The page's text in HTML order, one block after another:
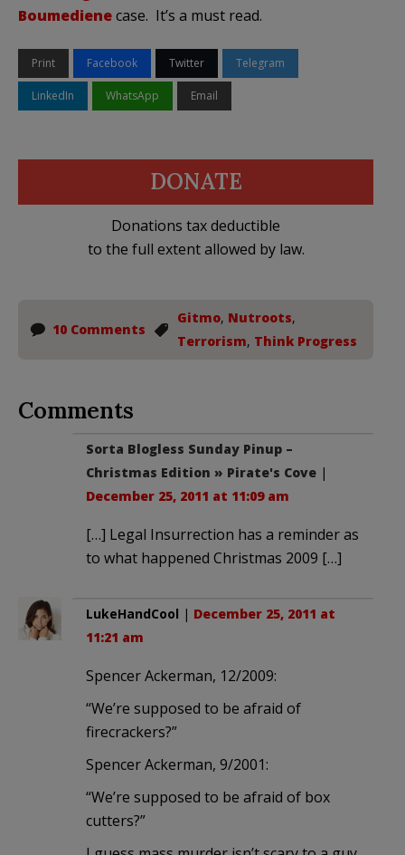
Boumedienecase. It’s a must read.
Print Facebook Twitter Telegram
LinkedIn WhatsApp Email
DONATE
Donations tax deductible
to the full extent allowed by law.
10 Comments
Gitmo, Nutroots,
Terrorism, Think Progress
Comments
Sorta Blogless Sunday Pinup –
Christmas Edition » Pirate's Cove |
December 25, 2011 at 11:09 am
[…] Legal Insurrection has a reminder as
to what happened Christmas 2009 […]
LukeHandCool | December 25, 2011 at
11:21 am
Spencer Ackerman, 12/2009:
“We’re supposed to be afraid of
firecrackers?”
Spencer Ackerman, 9/2001:
“We’re supposed to be afraid of box
cutters?”